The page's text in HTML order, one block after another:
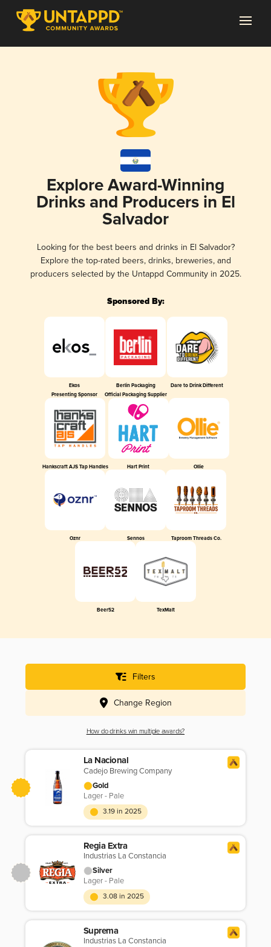
Explore Award-Winning
Drinks and Producers in El
Salvador
Looking for the best beers and drinks in El Salvador?
Explore the top-rated beers, drinks, breweries, and
producers selected by the Untappd Community in 2025.
Sponsored By:
Ekos
Presenting Sponsor
Berlin Packaging
Official Packaging Supplier
Dare to Drink Different
Hankscraft AJS Tap Handles Hart Print Ollie
Oznr Sennos Taproom Threads Co.
Beer52 TexMalt
Filters
Change Region
How do drinks win multiple awards?
La Nacional
Cadejo Brewing Company
Gold
Lager - Pale
3.19 in 2025
Regia Extra
Industrias La Constancia
Silver
Lager - Pale
3.08 in 2025
Suprema
Industrias La Constancia